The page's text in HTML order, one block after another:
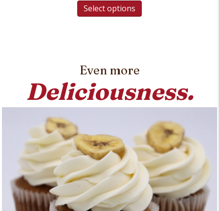
Select options
Even more
Deliciousness.